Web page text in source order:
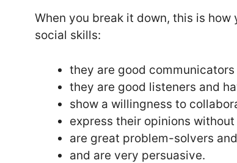
When you break it down, this is
social skills:
they are good
they are good listeners and
show a willingness to
express their opinions
are great problem-solvers
and are very persuasive.